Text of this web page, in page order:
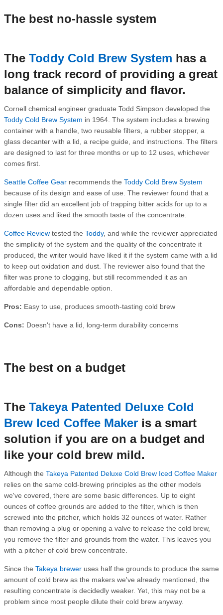
The best no-hassle system
The Toddy Cold Brew System has a
long track record of providing a great
balance of simplicity and flavor.
Cornell chemical engineer graduate Todd Simpson developed the
Toddy Cold Brew System in 1964. The system includes a brewing
container with a handle, two reusable filters, a rubber stopper, a
glass decanter with a lid, a recipe guide, and instructions. The filters
are designed to last for three months or up to 12 uses, whichever
comes first.
Seattle Coffee Gear recommends the Toddy Cold Brew System
because of its design and ease of use. The reviewer found that a
single filter did an excellent job of trapping bitter acids for up to a
dozen uses and liked the smooth taste of the concentrate.
Coffee Review tested the Toddy, and while the reviewer appreciated
the simplicity of the system and the quality of the concentrate it
produced, the writer would have liked it if the system came with a lid
to keep out oxidation and dust. The reviewer also found that the
filter was prone to clogging, but still recommended it as an
affordable and dependable option.
Pros: Easy to use, produces smooth-tasting cold brew
Cons: Doesn't have a lid, long-term durability concerns
The best on a budget
The Takeya Patented Deluxe Cold
Brew Iced Coffee Maker is a smart
solution if you are on a budget and
like your cold brew mild.
Although the Takeya Patented Deluxe Cold Brew Iced Coffee Maker
relies on the same cold-brewing principles as the other models
we've covered, there are some basic differences. Up to eight
ounces of coffee grounds are added to the filter, which is then
screwed into the pitcher, which holds 32 ounces of water. Rather
than removing a plug or opening a valve to release the cold brew,
you remove the filter and grounds from the water. This leaves you
with a pitcher of cold brew concentrate.
Since the Takeya brewer uses half the grounds to produce the same
amount of cold brew as the makers we've already mentioned, the
resulting concentrate is decidedly weaker. Yet, this may not be a
problem since most people dilute their cold brew anyway.